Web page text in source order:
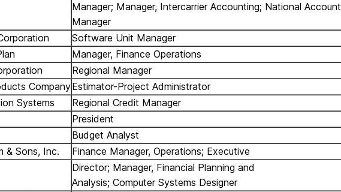
Manager; Manager, Intercarrier Accounting; National Account
Manager
Software Unit Manager
Manager, Finance Operations
Regional Manager
CompanyEstimator-Project Administrator
Systems
Regional Credit Manager
President
Budget Analyst
& Sons, Inc.
Finance Manager, Operations; Executive
Director; Manager, Financial Planning and
Analysis; Computer Systems Designer